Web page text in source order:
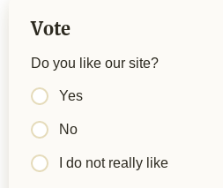
Vote
Do you like our site?
Yes
No
I do not really like